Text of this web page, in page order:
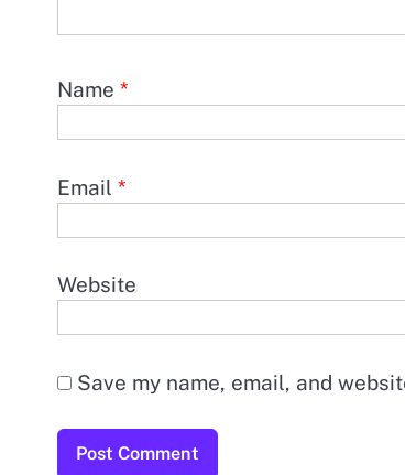
Name *
Email *
Website
Save my name, email, and